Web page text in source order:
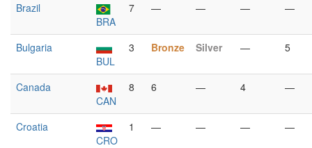
Brazil
BRA
7 — — — —
Bulgaria
BUL
3 Bronze Silver — 5
Canada
CAN
8 6 — 4 —
Croatia
CRO
1 — — — —